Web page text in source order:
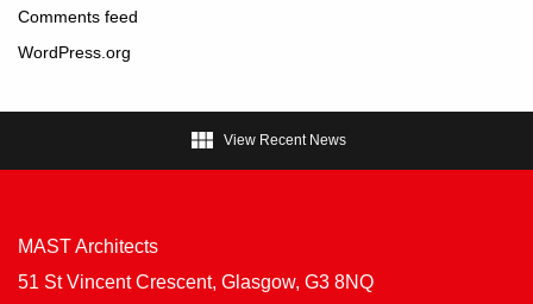
Comments feed
WordPress.org
 View Recent News
MAST Architects
51 St Vincent Crescent, Glasgow, G3 8NQ